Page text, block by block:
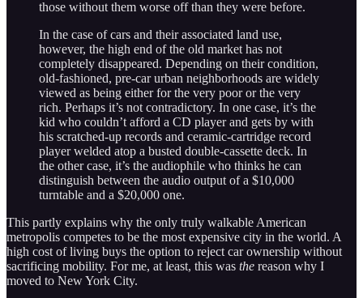
those without them worse off than they were before.
In the case of cars and their associated land use,
however, the high end of the old market has not
completely disappeared. Depending on their condition,
old-fashioned, pre-car urban neighborhoods are widely
viewed as being either for the very poor or the very
rich. Perhaps it’s not contradictory. In one case, it’s the
kid who couldn’t afford a CD player and gets by with
his scratched-up records and ceramic-cartridge record
player welded atop a busted double-cassette deck. In
the other case, it’s the audiophile who thinks he can
distinguish between the audio output of a $10,000
turntable and a $20,000 one.
This partly explains why the only truly walkable American
metropolis competes to be the most expensive city in the world. A
high cost of living buys the option to reject car ownership without
sacrificing mobility. For me, at least, this was the reason why I
moved to New York City.